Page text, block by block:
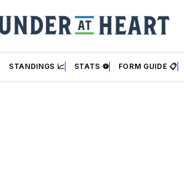
STANDINGS 📈 STATS ⚽ FORM GUIDE 📋